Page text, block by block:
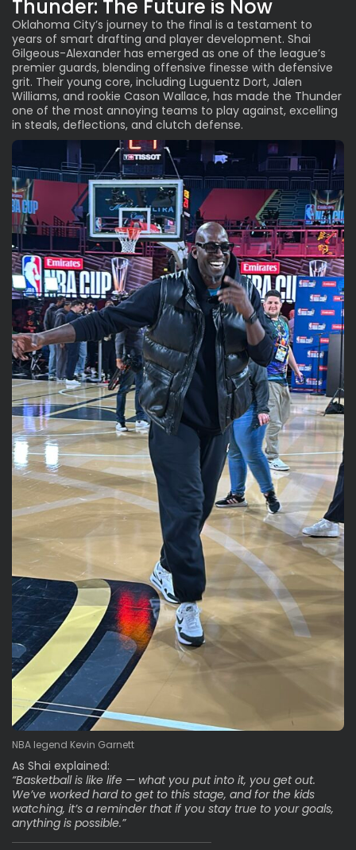
Thunder: The Future is Now
Oklahoma City’s journey to the final is a testament to
years of smart drafting and player development. Shai
Gilgeous-Alexander has emerged as one of the league’s
premier guards, blending offensive finesse with defensive
grit. Their young core, including Luguentz Dort, Jalen
Williams, and rookie Cason Wallace, has made the Thunder
one of the most annoying teams to play against, excelling
in steals, deflections, and clutch defense.
NBA legend Kevin Garnett
As Shai explained:
“Basketball is like life — what you put into it, you get out.
We’ve worked hard to get to this stage, and for the kids
watching, it’s a reminder that if you stay true to your goals,
anything is possible.”